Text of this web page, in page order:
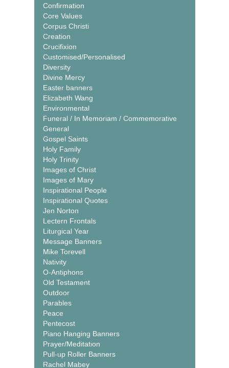
Confirmation
Core Values
Corpus Christi
Creation
Crucifixion
Customised/Personalised
Diversity
Divine Mercy
Easter banners
Elizabeth Wang
Environmental
Funeral / In Memoriam / Commemorative
General
Gospel Saints
Holy Family
Holy Trinity
Images of Christ
Images of Mary
Inspirational People
Inspirational Quotes
Jen Norton
Lectern Frontals
Liturgical Year
Message Banners
Mike Torevell
Nativity
O-Antiphons
Old Testament
Outdoor
Parables
Peace
Pentecost
Piano Hanging Banners
Prayer/Meditation
Pull-up Roller Banners
Rachel Mabey